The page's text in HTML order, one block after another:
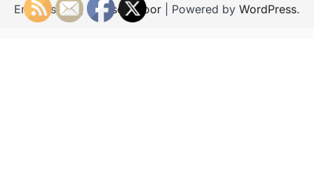
Emboss Blog by Ascendoor | Powered by WordPress.